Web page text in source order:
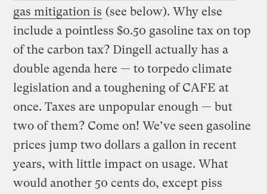
gas mitigation is (see below). Why else
include a pointless $0.50 gasoline tax on top
of the carbon tax? Dingell actually has a
double agenda here — to torpedo climate
legislation and a toughening of CAFE at
once. Taxes are unpopular enough — but
two of them? Come on! We’ve seen gasoline
prices jump two dollars a gallon in recent
years, with little impact on usage. What
would another 50 cents do, except piss